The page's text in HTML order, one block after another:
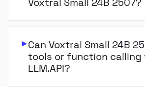
Can Voxtral Small 24B
tools or function calling
LLM.API?